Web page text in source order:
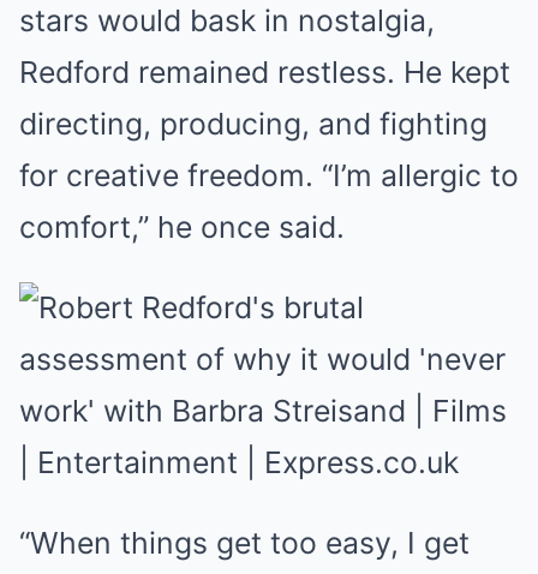
stars would bask in nostalgia,
Redford remained restless. He kept
directing, producing, and fighting
for creative freedom. “I’m allergic to
comfort,” he once said.
“When things get too easy, I get